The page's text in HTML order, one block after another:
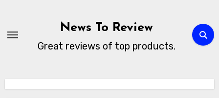
content
News To Review
Great reviews of top products.